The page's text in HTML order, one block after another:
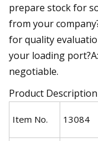
prepare stock for
from your
for quality
your loading
negotiable.
Product Description
Item No. 13084